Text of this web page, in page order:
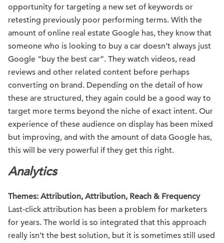
opportunity for targeting a new set of keywords or
retesting previously poor performing terms. With the
amount of online real estate Google has, they know that
someone who is looking to buy a car doesn’t always just
Google “buy the best car”. They watch videos, read
reviews and other related content before perhaps
converting on brand. Depending on the detail of how
these are structured, they again could be a good way to
target more terms beyond the niche of exact intent. Our
experience of these audience on display has been mixed
but improving, and with the amount of data Google has,
this will be very powerful if they get this right.
Analytics
Themes: Attribution, Attribution, Reach & Frequency
Last-click attribution has been a problem for marketers
for years. The world is so integrated that this approach
really isn’t the best solution, but it is sometimes still used